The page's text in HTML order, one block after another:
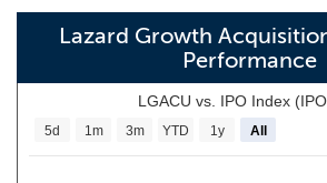
Lazard Growth
Performance
LGACU vs. IPO Index
5d 1m 3m YTD 1y All